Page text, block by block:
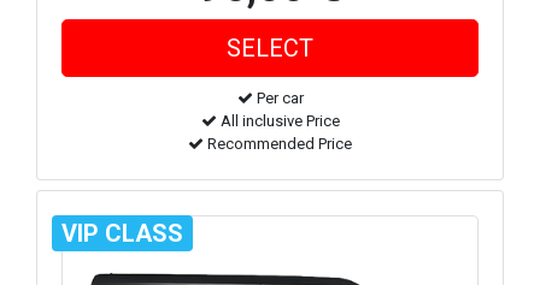
Per car
All inclusive Price
Recommended Price
VIP CLASS